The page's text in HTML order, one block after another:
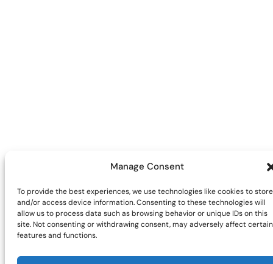
Manage Consent
To provide the best experiences, we use technologies like cookies to store
and/or access device information. Consenting to these technologies will
allow us to process data such as browsing behavior or unique IDs on this
site. Not consenting or withdrawing consent, may adversely affect certain
features and functions.